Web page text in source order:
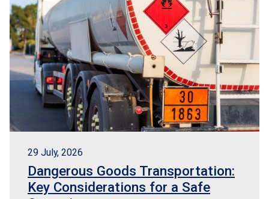
29 July, 2026
Dangerous Goods Transportation:
Key Considerations for a Safe